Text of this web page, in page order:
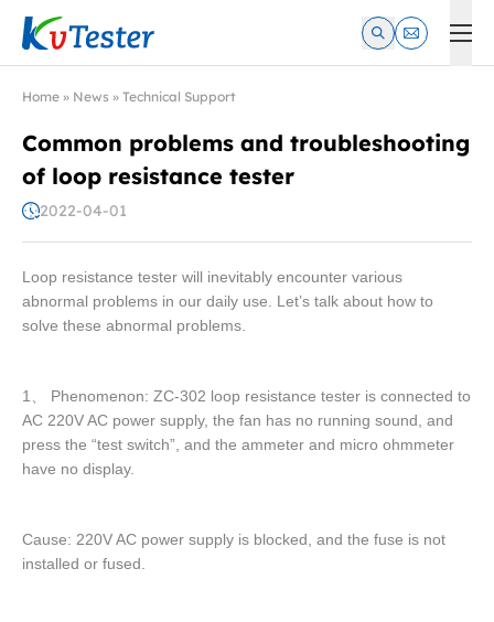
Kvtester: High Voltage Electrical Test & Measurement
Home » News » Technical Support
Common problems and troubleshooting
of loop resistance tester
2022-04-01
Loop resistance tester will inevitably encounter various
abnormal problems in our daily use. Let’s talk about how to
solve these abnormal problems.
1、 Phenomenon: ZC-302 loop resistance tester is connected to
AC 220V AC power supply, the fan has no running sound, and
press the “test switch”, and the ammeter and micro ohmmeter
have no display.
Cause: 220V AC power supply is blocked, and the fuse is not
installed or fused.